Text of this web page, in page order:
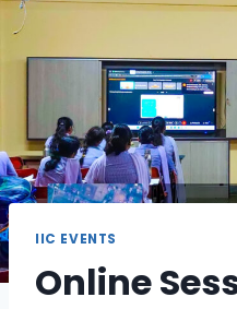
IIC EVENTS
Online